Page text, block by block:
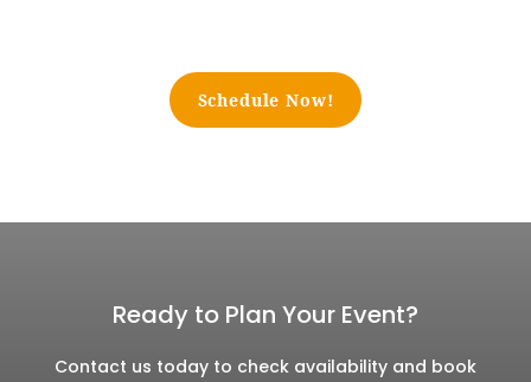
Schedule Now!
Ready to Plan Your Event?
Contact us today to check availability and book